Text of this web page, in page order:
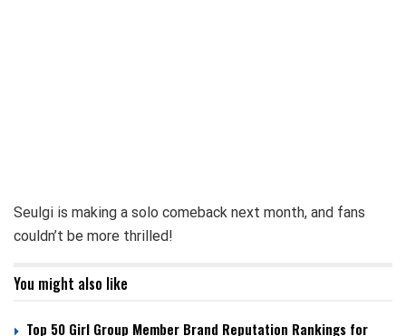
Seulgi is making a solo comeback next month, and fans
couldn’t be more thrilled!
You might also like
Top 50 Girl Group Member Brand Reputation Rankings for